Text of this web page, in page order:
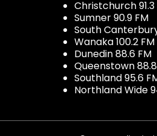
Christchurch 91.3
Sumner 90.9 FM
South
Wanaka 100.2 FM
Dunedin 88.6 FM
Queenstown
Southland 95.6
Northland Wide